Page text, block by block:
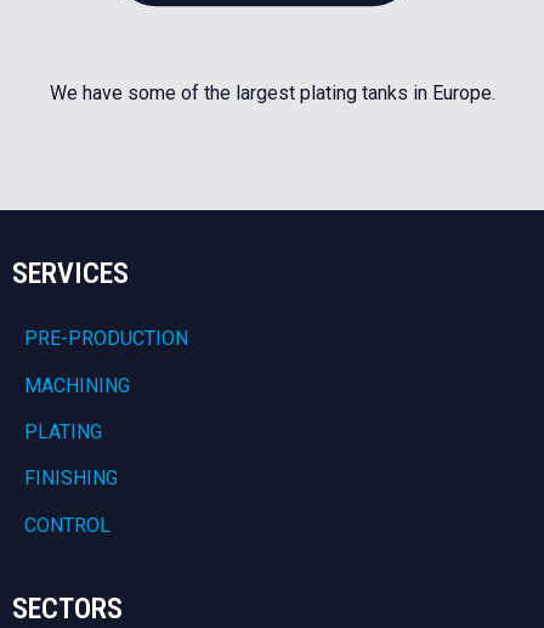
We have some of the largest plating tanks in Europe.
SERVICES
PRE-PRODUCTION
MACHINING
PLATING
FINISHING
CONTROL
SECTORS